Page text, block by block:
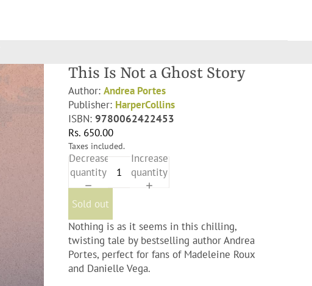
This Is Not a Ghost Story
Author: Andrea Portes
Publisher: HarperCollins
ISBN: 9780062422453
Rs. 650.00
Taxes included.
Decrease
quantity
Increase
quantity
Sold out
Nothing is as it seems in this chilling,
twisting tale by bestselling author Andrea
Portes, perfect for fans of Madeleine Roux
and Danielle Vega.